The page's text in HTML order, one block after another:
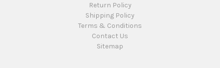
Return Policy
Shipping Policy
Terms & Conditions
Contact Us
Sitemap